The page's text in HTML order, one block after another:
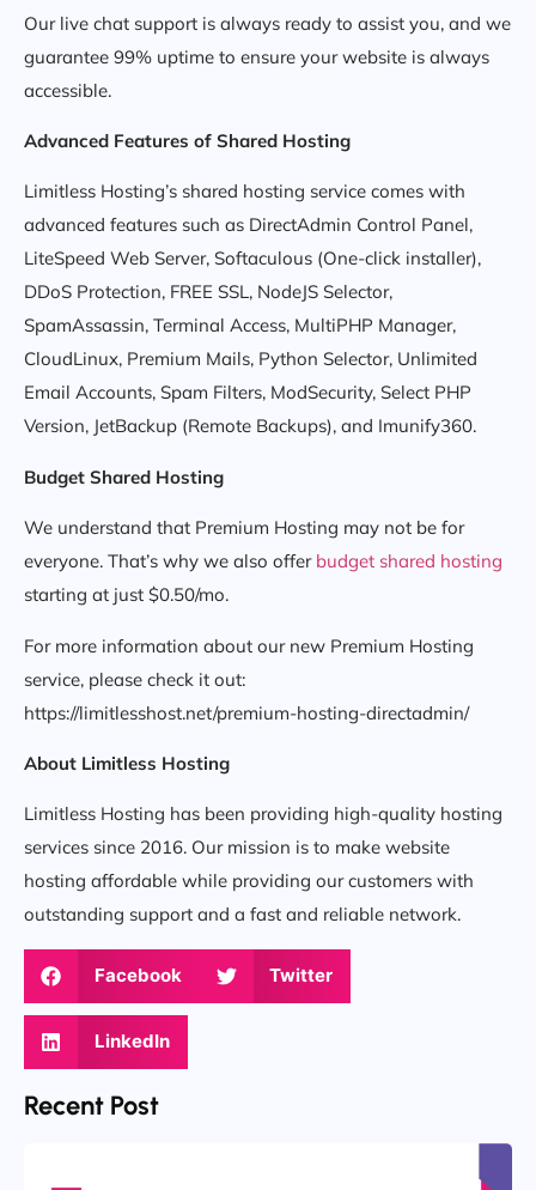
Our live chat support is always ready to assist you, and we
guarantee 99% uptime to ensure your website is always
accessible.
Advanced Features of Shared Hosting
Limitless Hosting’s shared hosting service comes with
advanced features such as DirectAdmin Control Panel,
LiteSpeed Web Server, Softaculous (One-click installer),
DDoS Protection, FREE SSL, NodeJS Selector,
SpamAssassin, Terminal Access, MultiPHP Manager,
CloudLinux, Premium Mails, Python Selector, Unlimited
Email Accounts, Spam Filters, ModSecurity, Select PHP
Version, JetBackup (Remote Backups), and Imunify360.
Budget Shared Hosting
We understand that Premium Hosting may not be for
everyone. That’s why we also offer budget shared hosting
starting at just $0.50/mo.
For more information about our new Premium Hosting
service, please check it out:
https://limitlesshost.net/premium-hosting-directadmin/
About Limitless Hosting
Limitless Hosting has been providing high-quality hosting
services since 2016. Our mission is to make website
hosting affordable while providing our customers with
outstanding support and a fast and reliable network.
Facebook Twitter
LinkedIn
Recent Post